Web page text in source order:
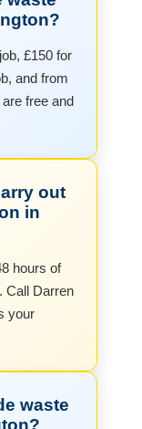
£150 for
and from
free and
out
in
hours of
Call Darren
your
waste